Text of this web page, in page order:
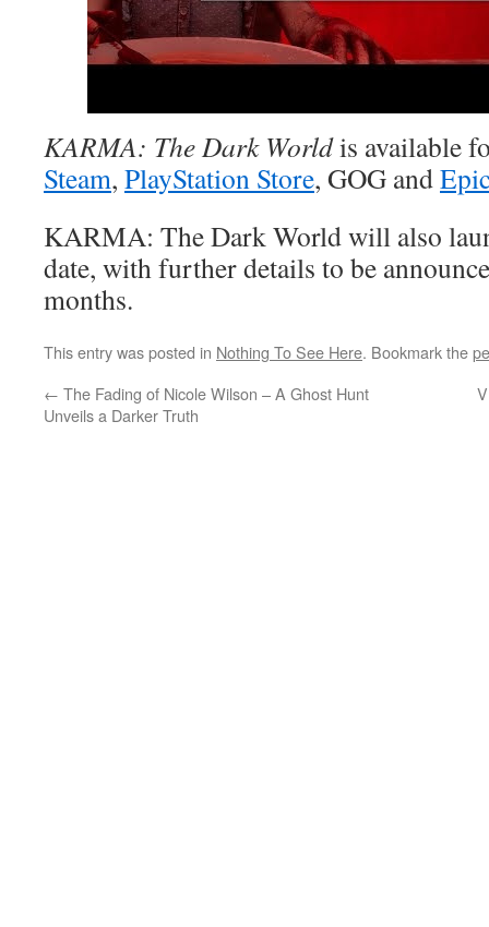
KARMA: The Dark Worldis available
Steam, PlayStation Store, GOG and
KARMA: The Dark World will also
date, with further details to be
months.
This entry was posted in Nothing To See Here. Bookmark the
← The Fading of Nicole Wilson – A Ghost Hunt
Unveils a Darker Truth